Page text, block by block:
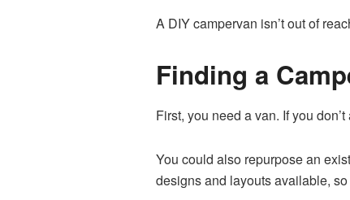
A DIY campervan isn’t out of
Finding a
First, you need a van. If you
You could also repurpose an
designs and layouts available,